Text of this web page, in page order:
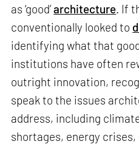
as ‘good’architecture. If
conventionally looked to
identifying what that
institutions have often
outright innovation,
speak to the issues
address, including
shortages, energy